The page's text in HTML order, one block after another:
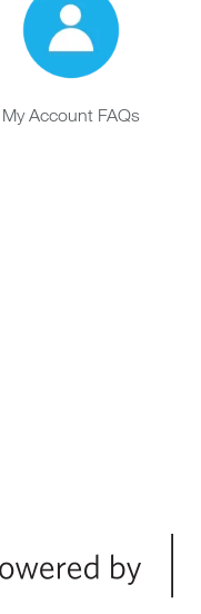
My Account FAQs